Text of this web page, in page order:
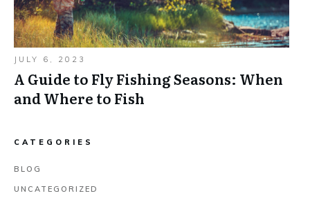
JULY 6, 2023
A Guide to Fly Fishing Seasons: When
and Where to Fish
CATEGORIES
BLOG
UNCATEGORIZED